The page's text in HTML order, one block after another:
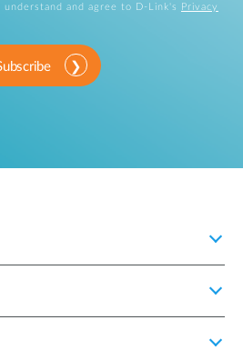
and agree to D-Link's
Privacy